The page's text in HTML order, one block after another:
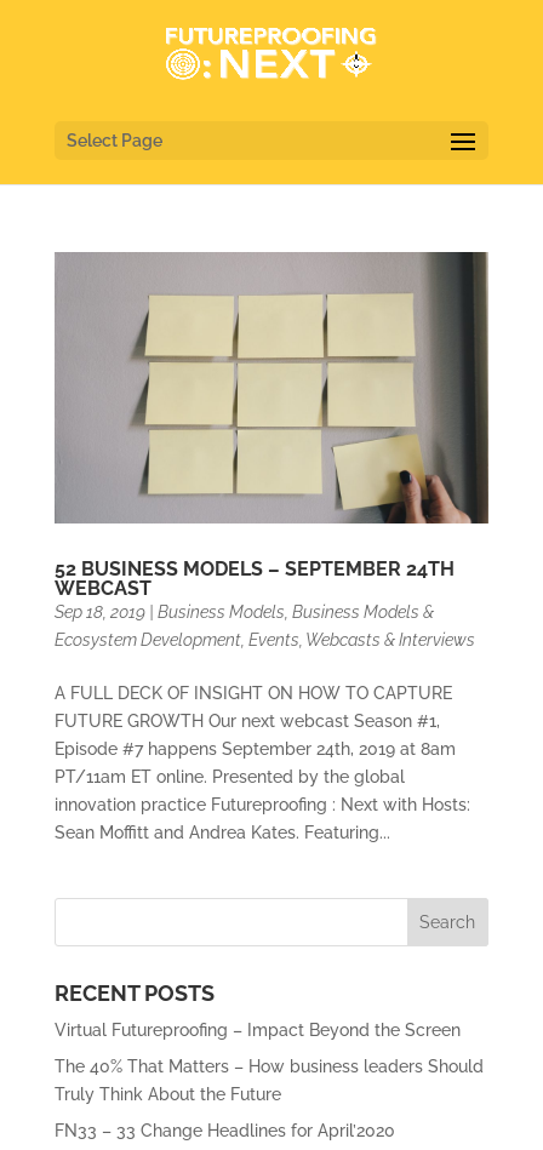
Select Page
52 BUSINESS MODELS – SEPTEMBER 24TH
WEBCAST
Sep 18, 2019| Business Models Business Models &
Ecosystem Development, Events Webcasts & Interviews
A FULL DECK OF INSIGHT ON HOW TO CAPTURE
FUTURE GROWTH Our next webcast Season #1,
Episode #7 happens September 24th, 2019 at 8am
PT/11am ET online. Presented by the global
innovation practice Futureproofing : Next with Hosts:
Sean Moffitt and Andrea Kates. Featuring...
RECENT POSTS
Virtual Futureproofing – Impact Beyond the Screen
The 40% That Matters – How business leaders Should
Truly Think About the Future
FN33 – 33 Change Headlines for April’2020